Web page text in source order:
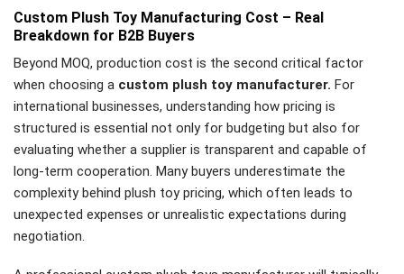
Custom Plush Toy Manufacturing Cost – Real
Breakdown for B2B Buyers
Beyond MOQ, production cost is the second critical factor
when choosing a custom plush toy manufacturer. For
international businesses, understanding how pricing is
structured is essential not only for budgeting but also for
evaluating whether a supplier is transparent and capable of
long-term cooperation. Many buyers underestimate the
complexity behind plush toy pricing, which often leads to
unexpected expenses or unrealistic expectations during
negotiation.